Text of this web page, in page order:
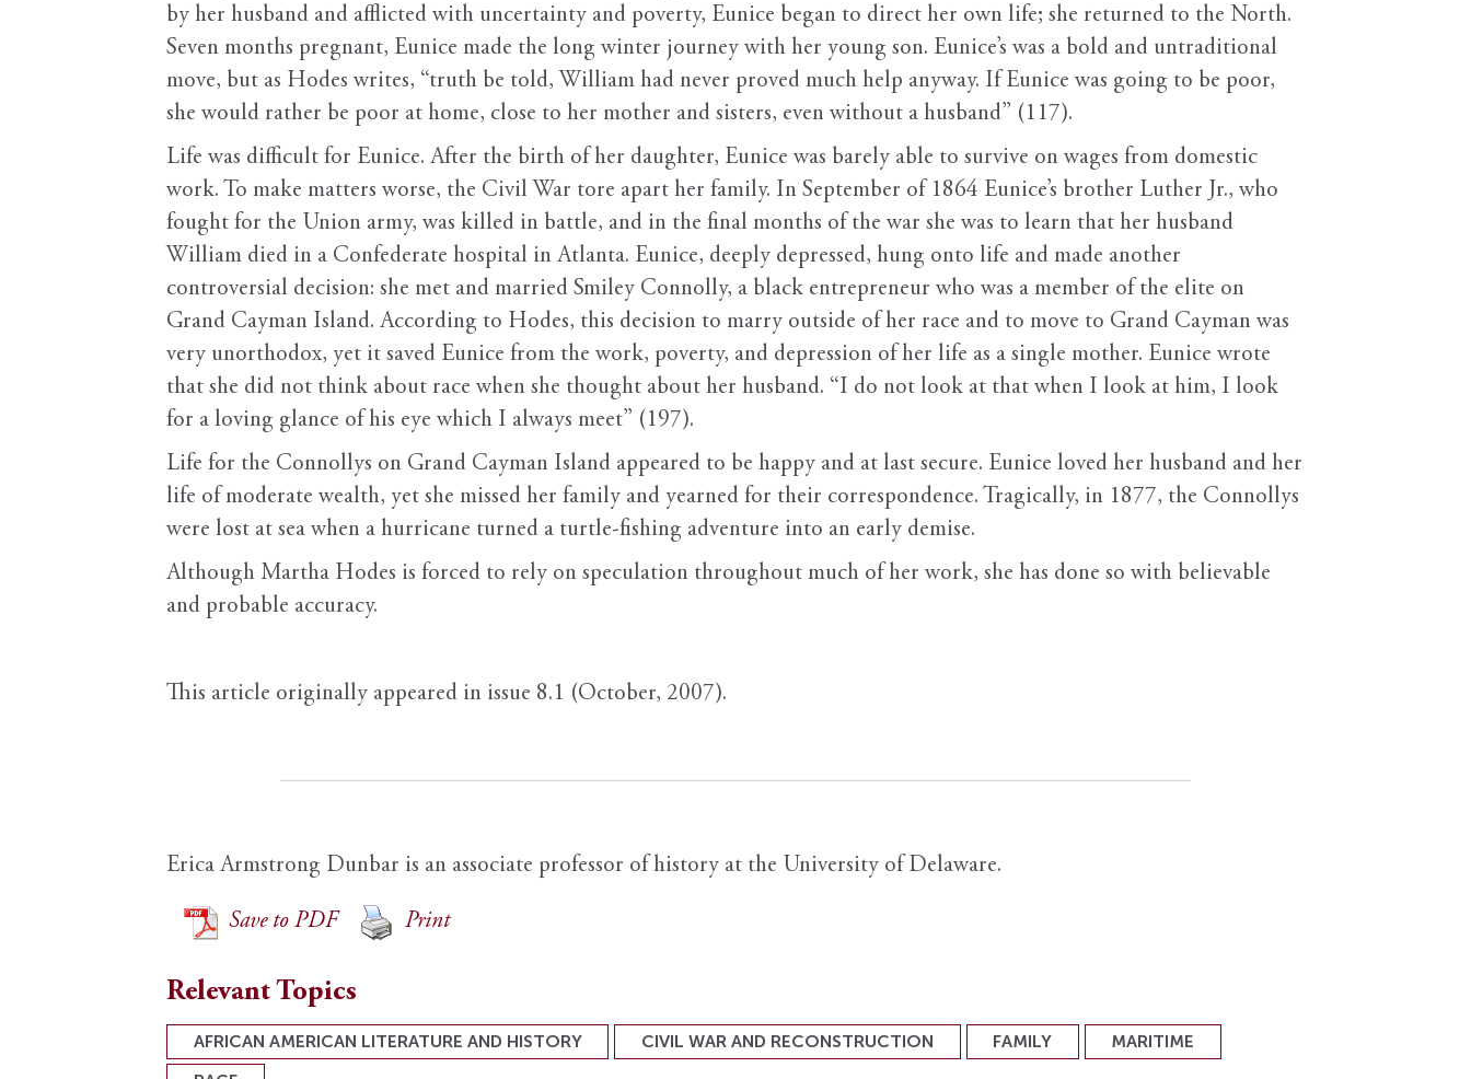
by her husband and afflicted with uncertainty and poverty, Eunice began to direct her own life; she returned to the North.
Seven months pregnant, Eunice made the long winter journey with her young son. Eunice’s was a bold and untraditional
move, but as Hodes writes, “truth be told, William had never proved much help anyway. If Eunice was going to be poor,
she would rather be poor at home, close to her mother and sisters, even without a husband” (117).
Life was difficult for Eunice. After the birth of her daughter, Eunice was barely able to survive on wages from domestic
work. To make matters worse, the Civil War tore apart her family. In September of 1864 Eunice’s brother Luther Jr., who
fought for the Union army, was killed in battle, and in the final months of the war she was to learn that her husband
William died in a Confederate hospital in Atlanta. Eunice, deeply depressed, hung onto life and made another
controversial decision: she met and married Smiley Connolly, a black entrepreneur who was a member of the elite on
Grand Cayman Island. According to Hodes, this decision to marry outside of her race and to move to Grand Cayman was
very unorthodox, yet it saved Eunice from the work, poverty, and depression of her life as a single mother. Eunice wrote
that she did not think about race when she thought about her husband. “I do not look at that when I look at him, I look
for a loving glance of his eye which I always meet” (197).
Life for the Connollys on Grand Cayman Island appeared to be happy and at last secure. Eunice loved her husband and her
life of moderate wealth, yet she missed her family and yearned for their correspondence. Tragically, in 1877, the Connollys
were lost at sea when a hurricane turned a turtle-fishing adventure into an early demise.
Although Martha Hodes is forced to rely on speculation throughout much of her work, she has done so with believable
and probable accuracy.
This article originally appeared in issue 8.1 (October, 2007).
Erica Armstrong Dunbar is an associate professor of history at the University of Delaware.
Save to PDF Print
Relevant Topics
AFRICAN AMERICAN LITERATURE AND HISTORY CIVIL WAR AND RECONSTRUCTION FAMILY
MARITIME